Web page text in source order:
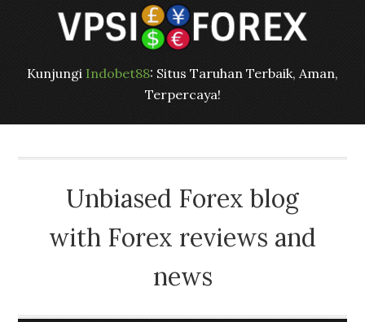
Kunjungi Indobet88: Situs Taruhan Terbaik, Aman,
Terpercaya!
Unbiased Forex blog
with Forex reviews and
news